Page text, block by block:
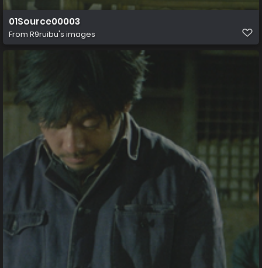
01Source00003
From R9ruibu's images